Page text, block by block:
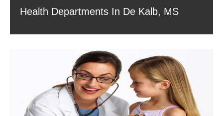
Health Departments In De Kalb, MS